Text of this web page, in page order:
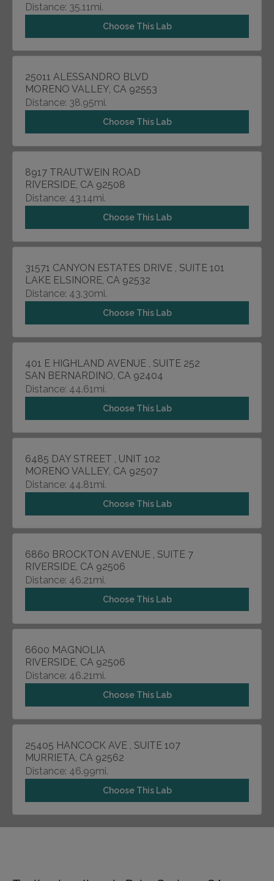
Distance: 35.11mi.
Choose This Lab
25011 ALESSANDRO BLVD
MORENO VALLEY, CA 92553
Distance: 38.95mi.
Choose This Lab
8917 TRAUTWEIN ROAD
RIVERSIDE, CA 92508
Distance: 43.14mi.
Choose This Lab
31571 CANYON ESTATES DRIVE , SUITE 101
LAKE ELSINORE, CA 92532
Distance: 43.30mi.
Choose This Lab
401 E HIGHLAND AVENUE , SUITE 252
SAN BERNARDINO, CA 92404
Distance: 44.61mi.
Choose This Lab
6485 DAY STREET , UNIT 102
MORENO VALLEY, CA 92507
Distance: 44.81mi.
Choose This Lab
6860 BROCKTON AVENUE , SUITE 7
RIVERSIDE, CA 92506
Distance: 46.21mi.
Choose This Lab
6600 MAGNOLIA
RIVERSIDE, CA 92506
Distance: 46.21mi.
Choose This Lab
25405 HANCOCK AVE , SUITE 107
MURRIETA, CA 92562
Distance: 46.99mi.
Choose This Lab